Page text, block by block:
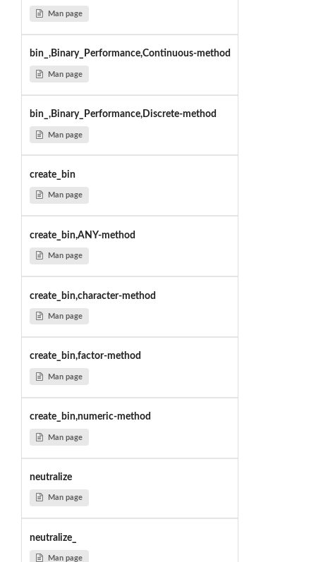
Man page
bin_,Binary_Performance,Continuous-method
Man page
bin_,Binary_Performance,Discrete-method
Man page
create_bin
Man page
create_bin,ANY-method
Man page
create_bin,character-method
Man page
create_bin,factor-method
Man page
create_bin,numeric-method
Man page
neutralize
Man page
neutralize_
Man page